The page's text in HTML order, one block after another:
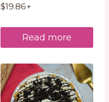
$19.86+
Read more